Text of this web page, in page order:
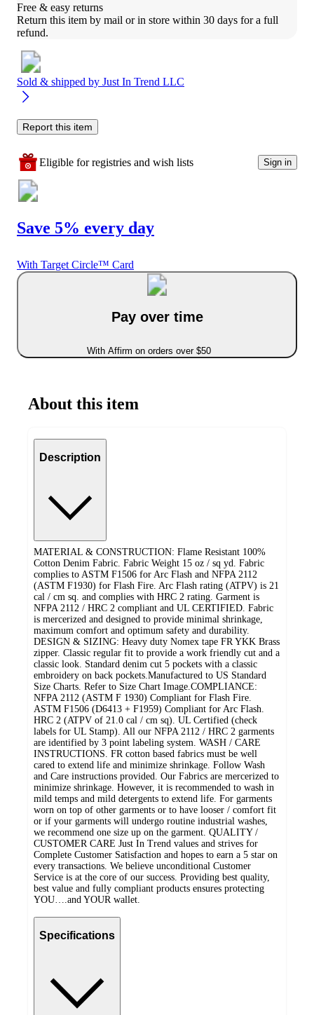
Free & easy returns
Return this item by mail or in store within 30 days for a full
refund.
Sold & shipped by Just In Trend LLC
Report this item
Eligible for registries and wish lists Sign in
Save 5% every day
With Target Circle™ Card
Pay over time
With Affirm on orders over $50
About this item
Description
MATERIAL & CONSTRUCTION: Flame Resistant 100%
Cotton Denim Fabric. Fabric Weight 15 oz / sq yd. Fabric
complies to ASTM F1506 for Arc Flash and NFPA 2112
(ASTM F1930) for Flash Fire. Arc Flash rating (ATPV) is 21
cal / cm sq. and complies with HRC 2 rating. Garment is
NFPA 2112 / HRC 2 compliant and UL CERTIFIED. Fabric
is mercerized and designed to provide minimal shrinkage,
maximum comfort and optimum safety and durability.
DESIGN & SIZING: Heavy duty Nomex tape FR YKK Brass
zipper. Classic regular fit to provide a work friendly cut and a
classic look. Standard denim cut 5 pockets with a classic
embroidery on back pockets. ​Manufactured to US Standard
Size Charts. Refer to Size Chart Image. ​COMPLIANCE:
NFPA 2112 (ASTM F 1930) Compliant for Flash Fire.
ASTM F1506 (D6413 + F1959) Compliant for Arc Flash.
HRC 2 (ATPV of 21.0 cal / cm sq). UL Certified (check
labels for UL Stamp). All our NFPA 2112 / HRC 2 garments
are identified by 3 point labeling system. WASH / CARE
INSTRUCTIONS. FR cotton based fabrics must be well
cared to extend life and minimize shrinkage. Follow Wash
and Care instructions provided. Our Fabrics are mercerized to
minimize shrinkage. However, it is recommended to wash in
mild temps and mild detergents to extend life. For garments
worn on top of other garments or to have looser / comfort fit
or if your garments will undergo routine industrial washes,
we recommend one size up on the garment. QUALITY /
CUSTOMER CARE Just In Trend values and strives for
Complete Customer Satisfaction and hopes to earn a 5 star on
every transactions. We believe unconditional Customer
Service is at the core of our success. Providing best quality,
best value and fully compliant products ensures protecting
YOU….and YOUR wallet.
Specifications